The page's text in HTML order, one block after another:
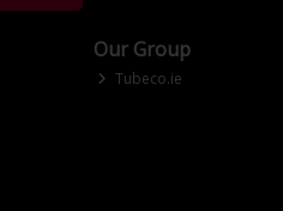
Our Group
Tubeco.ie